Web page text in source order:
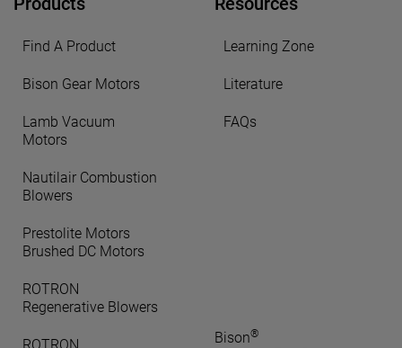
Find A Product
Bison Gear Motors
Lamb Vacuum
Motors
Nautilair Combustion
Blowers
Prestolite Motors
Brushed DC Motors
ROTRON
Regenerative Blowers
Learning Zone
Literature
FAQs
Bison®